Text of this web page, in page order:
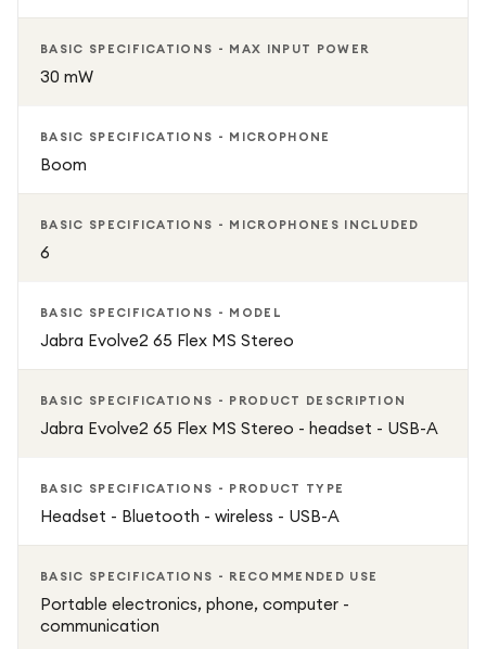
BASIC SPECIFICATIONS - MAX INPUT POWER
30 mW
BASIC SPECIFICATIONS - MICROPHONE
Boom
BASIC SPECIFICATIONS - MICROPHONES INCLUDED
6
BASIC SPECIFICATIONS - MODEL
Jabra Evolve2 65 Flex MS Stereo
BASIC SPECIFICATIONS - PRODUCT DESCRIPTION
Jabra Evolve2 65 Flex MS Stereo - headset - USB-A
BASIC SPECIFICATIONS - PRODUCT TYPE
Headset - Bluetooth - wireless - USB-A
BASIC SPECIFICATIONS - RECOMMENDED USE
Portable electronics, phone, computer -
communication